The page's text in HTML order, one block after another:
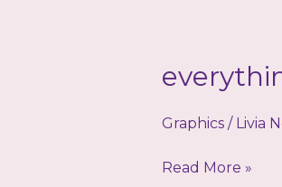
Graphics/ Livia
everything
Read More »